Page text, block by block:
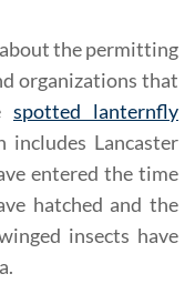
about the permitting
organizations that
spotted lanternfly
includes Lancaster
entered the time
hatched and the
insects have